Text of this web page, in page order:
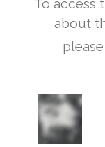
To access
about
please